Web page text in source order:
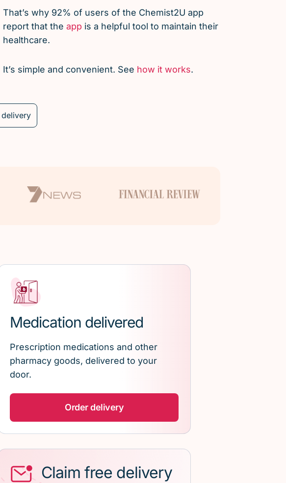
That’s why 92% of users of the Chemist2U app
report that the app is a helpful tool to maintain their
healthcare.
It’s simple and convenient. See how it works.
Medication delivered
Prescription medications and other
pharmacy goods, delivered to your
door.
Order delivery
Claim free delivery